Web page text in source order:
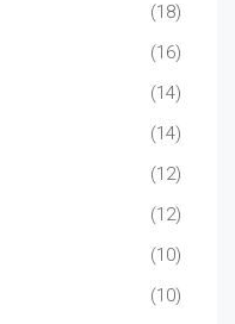
(18)
(16)
(14)
(14)
(12)
(12)
(10)
(10)